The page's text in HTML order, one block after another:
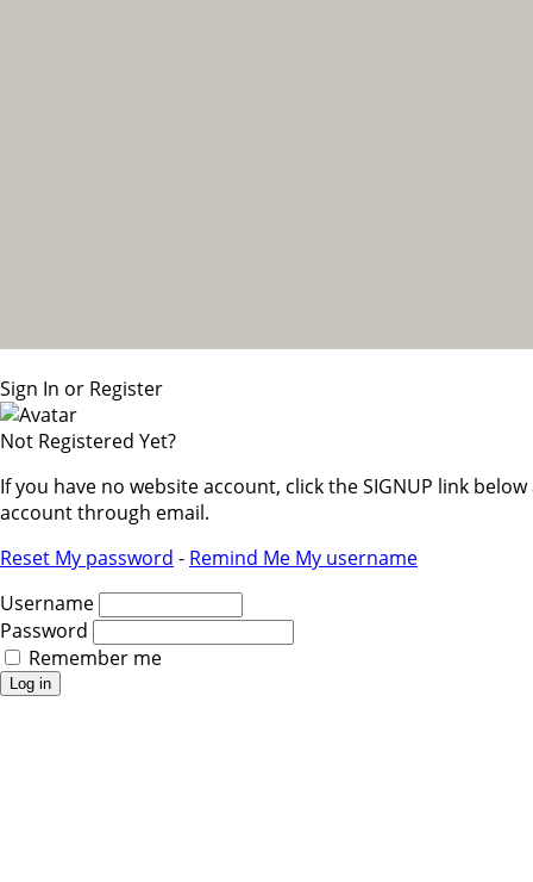
Sign In or Register
Not Registered Yet?
If you have no website account, click the SIGNUP link
account through email.
Reset My password - Remind Me My username
Username
Password
Remember me